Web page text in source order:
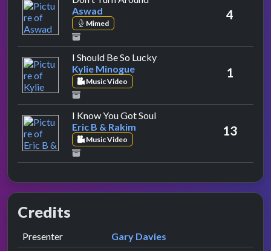
Aswad
Mimed
4
I Should Be So Luckyby Kylie Minogue
Kylie Minogue
Music Video
1
I Know You Got Soulby Eric B & Rakim
Eric B & Rakim
Music Video
13
Credits
Role Contributor
Presenter presented by
Gary Davies